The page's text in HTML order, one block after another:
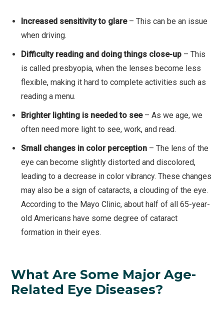
Increased sensitivity to glare– This can be an issue
when driving.
Difficulty reading and doing things close-up – This
is called presbyopia, when the lenses become less
flexible, making it hard to complete activities such as
reading a menu.
Brighter lighting is needed to see– As we age, we
often need more light to see, work, and read.
Small changes in color perception – The lens of the
eye can become slightly distorted and discolored,
leading to a decrease in color vibrancy. These changes
may also be a sign of cataracts, a clouding of the eye.
According to the Mayo Clinic, about half of all 65-year-
old Americans have some degree of cataract
formation in their eyes.
What Are Some Major Age-
Related Eye Diseases?